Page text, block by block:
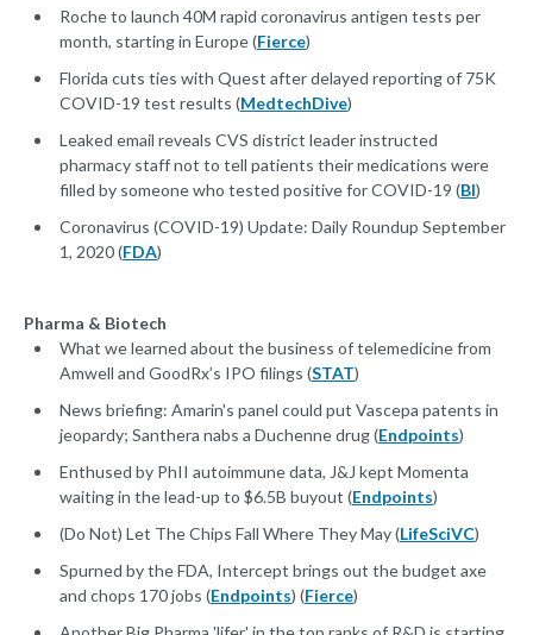
Roche to launch 40M rapid coronavirus antigen tests per
month, starting in Europe (Fierce)
Florida cuts ties with Quest after delayed reporting of 75K
COVID-19 test results (MedtechDive)
Leaked email reveals CVS district leader instructed
pharmacy staff not to tell patients their medications were
filled by someone who tested positive for COVID-19 (BI)
Coronavirus (COVID-19) Update: Daily Roundup September
1, 2020 (FDA)
Pharma & Biotech
What we learned about the business of telemedicine from
Amwell and GoodRx’s IPO filings (STAT)
News briefing: Amarin's panel could put Vascepa patents in
jeopardy; Santhera nabs a Duchenne drug (Endpoints)
Enthused by PhII autoimmune data, J&J kept Momenta
waiting in the lead-up to $6.5B buyout (Endpoints)
(Do Not) Let The Chips Fall Where They May (LifeSciVC)
Spurned by the FDA, Intercept brings out the budget axe
and chops 170 jobs (Endpoints) (Fierce)